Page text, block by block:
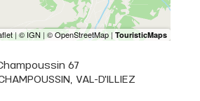
67
VAL-D'ILLIEZ